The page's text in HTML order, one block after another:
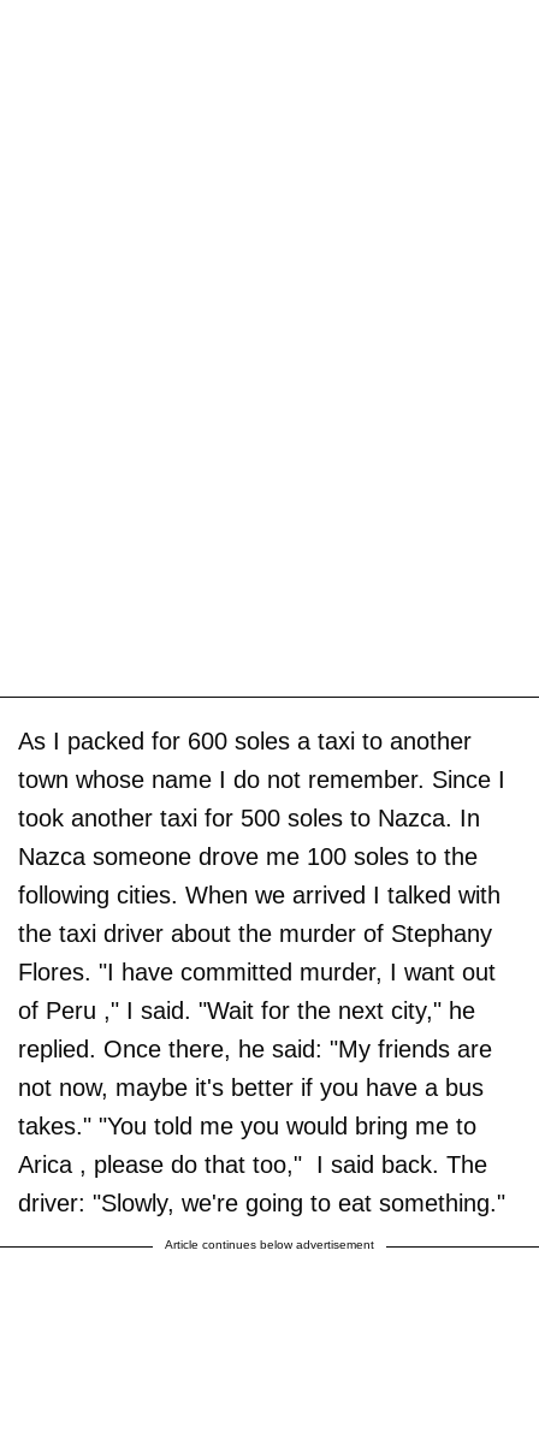
As I packed for 600 soles a taxi to another
town whose name I do not remember. Since I
took another taxi for 500 soles to Nazca. In
Nazca someone drove me 100 soles to the
following cities. When we arrived I talked with
the taxi driver about the murder of Stephany
Flores. "I have committed murder, I want out
of Peru ," I said. "Wait for the next city," he
replied. Once there, he said: "My friends are
not now, maybe it's better if you have a bus
takes." "You told me you would bring me to
Arica , please do that too," I said back. The
driver: "Slowly, we're going to eat something."
Article continues below advertisement